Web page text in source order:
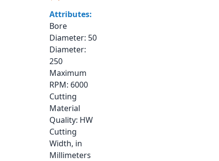
Attributes:
Bore
Diameter: 50
Diameter:
250
Maximum
RPM: 6000
Cutting
Material
Quality: HW
Cutting
Width, in
Millimeters